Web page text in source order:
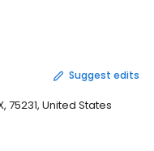
Suggest edits
75231, United States